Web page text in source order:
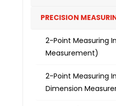
PRECISION
2-Point Measuring
Measurement)
2-Point Measuring
Dimension